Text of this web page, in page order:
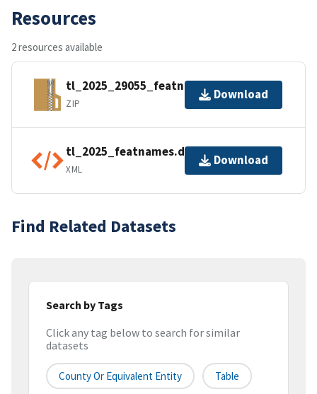
Resources
2 resources available
tl_2025_29055_featnames.zip
ZIP
Download
tl_2025_featnames.dbf.ea.iso.xml
XML
Download
Find Related Datasets
Search by Tags
Click any tag below to search for similar
datasets
County Or Equivalent Entity Table